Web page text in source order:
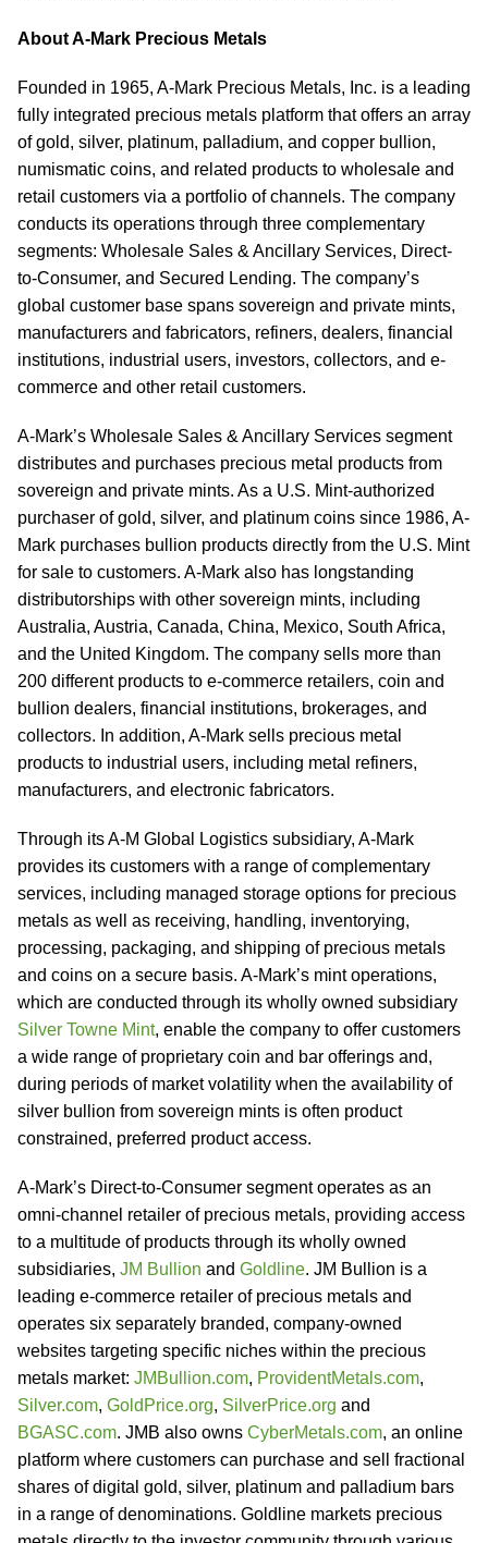
About A-Mark Precious Metals
Founded in 1965, A-Mark Precious Metals, Inc. is a leading
fully integrated precious metals platform that offers an array
of gold, silver, platinum, palladium, and copper bullion,
numismatic coins, and related products to wholesale and
retail customers via a portfolio of channels. The company
conducts its operations through three complementary
segments: Wholesale Sales & Ancillary Services, Direct-
to-Consumer, and Secured Lending. The company’s
global customer base spans sovereign and private mints,
manufacturers and fabricators, refiners, dealers, financial
institutions, industrial users, investors, collectors, and e-
commerce and other retail customers.
A-Mark’s Wholesale Sales & Ancillary Services segment
distributes and purchases precious metal products from
sovereign and private mints. As a U.S. Mint-authorized
purchaser of gold, silver, and platinum coins since 1986, A-
Mark purchases bullion products directly from the U.S. Mint
for sale to customers. A-Mark also has longstanding
distributorships with other sovereign mints, including
Australia, Austria, Canada, China, Mexico, South Africa,
and the United Kingdom. The company sells more than
200 different products to e-commerce retailers, coin and
bullion dealers, financial institutions, brokerages, and
collectors. In addition, A-Mark sells precious metal
products to industrial users, including metal refiners,
manufacturers, and electronic fabricators.
Through its A-M Global Logistics subsidiary, A-Mark
provides its customers with a range of complementary
services, including managed storage options for precious
metals as well as receiving, handling, inventorying,
processing, packaging, and shipping of precious metals
and coins on a secure basis. A-Mark’s mint operations,
which are conducted through its wholly owned subsidiary
Silver Towne Mint, enable the company to offer customers
a wide range of proprietary coin and bar offerings and,
during periods of market volatility when the availability of
silver bullion from sovereign mints is often product
constrained, preferred product access.
A-Mark’s Direct-to-Consumer segment operates as an
omni-channel retailer of precious metals, providing access
to a multitude of products through its wholly owned
subsidiaries, JM Bullion and Goldline. JM Bullion is a
leading e-commerce retailer of precious metals and
operates six separately branded, company-owned
websites targeting specific niches within the precious
metals market: JMBullion.com, ProvidentMetals.com,
Silver.com, GoldPrice.org, SilverPrice.org and
BGASC.com. JMB also owns CyberMetals.com, an online
platform where customers can purchase and sell fractional
shares of digital gold, silver, platinum and palladium bars
in a range of denominations. Goldline markets precious